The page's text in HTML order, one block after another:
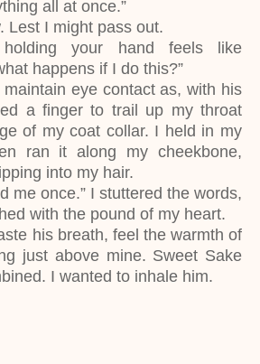
all at once.”
Lest I might pass out.
your hand feels like
happens if I do this?”
eye contact as, with his
a finger to trail up my throat
of my coat collar. I held in my
ran it along my cheekbone,
into my hair.
me once.” I stuttered the words,
with the pound of my heart.
his breath, feel the warmth of
just above mine. Sweet Sake
I wanted to inhale him.